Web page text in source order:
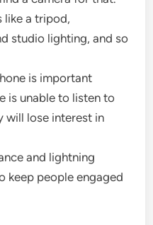
like a tripod,
studio lighting, and so
is important
is unable to listen to
will lose interest in
and lightning
keep people engaged